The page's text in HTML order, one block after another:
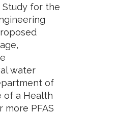
Study for the
water
of
of a Health
PFAS